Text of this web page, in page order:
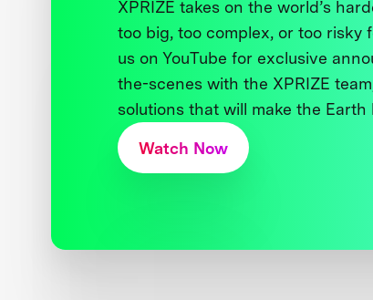
XPRIZE takes on the world’s
too big, too complex, or too risky
us on YouTube for exclusive
the-scenes with the XPRIZE
solutions that will make the Earth
Watch Now